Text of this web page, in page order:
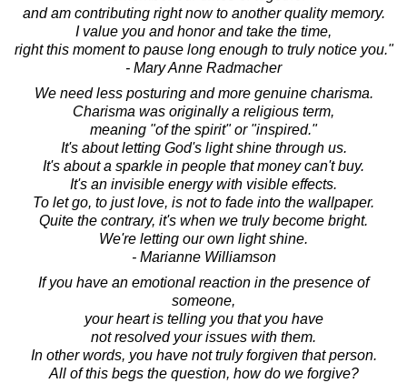
and am contributing right now to another quality memory.
I value you and honor and take the time,
right this moment to pause long enough to truly notice you."
- Mary Anne Radmacher
We need less posturing and more genuine charisma.
Charisma was originally a religious term,
meaning "of the spirit" or "inspired."
It's about letting God's light shine through us.
It's about a sparkle in people that money can't buy.
It's an invisible energy with visible effects.
To let go, to just love, is not to fade into the wallpaper.
Quite the contrary, it's when we truly become bright.
We're letting our own light shine.
- Marianne Williamson
If you have an emotional reaction in the presence of
someone,
your heart is telling you that you have
not resolved your issues with them.
In other words, you have not truly forgiven that person.
All of this begs the question, how do we forgive?